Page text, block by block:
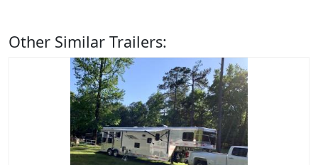
Other Similar Trailers: